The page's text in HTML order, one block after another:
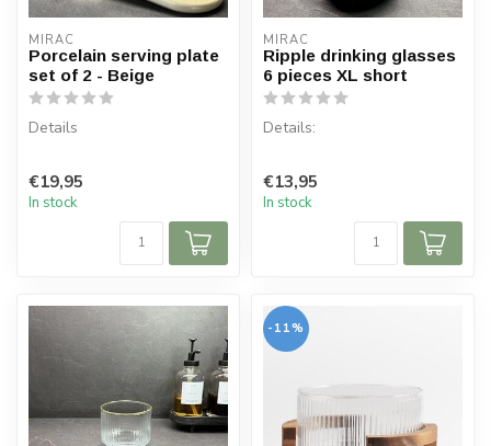
MIRAC
Porcelain serving plate
set of 2 - Beige
Details
Board dimensions: 26 cm x
15.5 cm
Board height: ...
€19,95
In stock
MIRAC
Ripple drinking glasses
6 pieces XL short
Details:
Capacity: 330 cc
Material: Glass
€13,95
In stock
-11%